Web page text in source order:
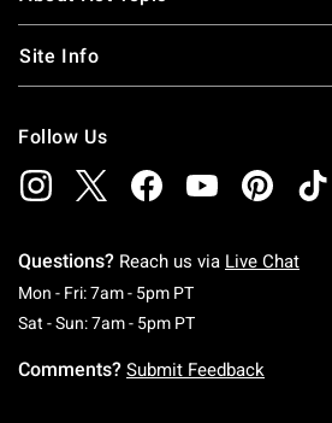
Site Info
Follow Us
Questions? Reach us via Live Chat
Mon - Fri: 7am - 5pm PTMonday To Friday:
Sat - Sun: 7am - 5pm PTSaturday To
Comments? Submit Feedback